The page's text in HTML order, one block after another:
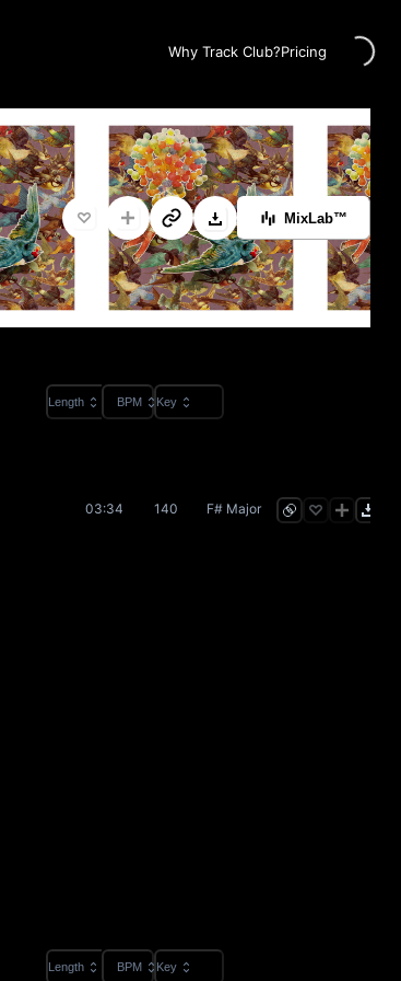
Why Track Club?Pricing
Loading...
MixLab™
Length BPM Key
03:34 140 F# Major
Length BPM Key